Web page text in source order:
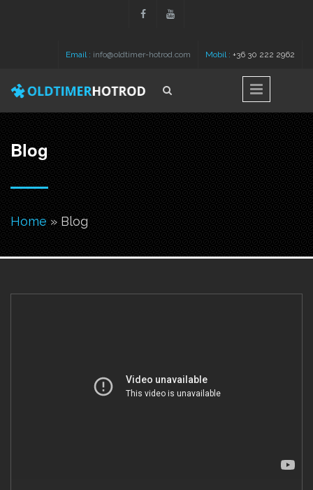
Email : info@oldtimer-hotrod.com Mobil : +36 30 222 2962
Search form
Blog
You are here
Home » Blog